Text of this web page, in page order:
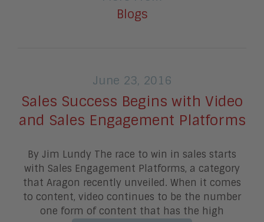
Blogs
June 23, 2016
Sales Success Begins with Video
and Sales Engagement Platforms
By Jim Lundy The race to win in sales starts
with Sales Engagement Platforms, a category
that Aragon recently unveiled. When it comes
to content, video continues to be the number
one form of content that has the high